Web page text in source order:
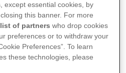
them.
Site or App is to be used
judgment, advice,
any health condition or
or App should not rely on
except essential cookies, by
this banner. For more
list of partners who drop cookies
preferences or to withdraw your
Preferences”. To learn
these technologies, please